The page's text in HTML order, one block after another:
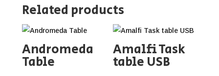
Related products
Andromeda
Table
Amalfi Task
table USB